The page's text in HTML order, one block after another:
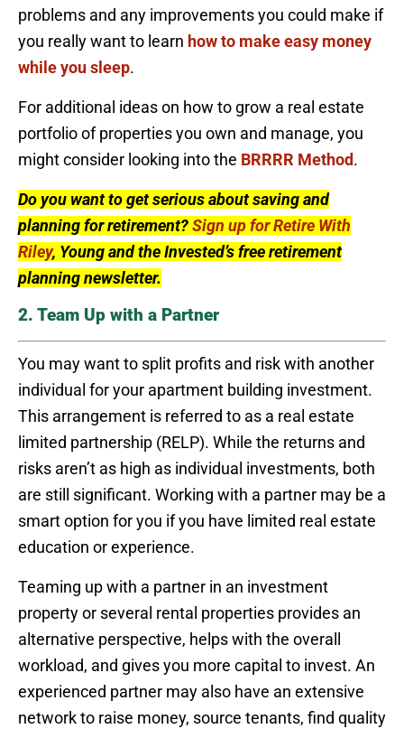
problems and any improvements you could make if
you really want to learn how to make easy money
while you sleep.
For additional ideas on how to grow a real estate
portfolio of properties you own and manage, you
might consider looking into the BRRRR Method.
Do you want to get serious about saving and
planning for retirement?Sign up for Retire With
Riley, Young and the Invested’s free retirement
planning newsletter.
2. Team Up with a Partner
You may want to split profits and risk with another
individual for your apartment building investment.
This arrangement is referred to as a real estate
limited partnership (RELP). While the returns and
risks aren’t as high as individual investments, both
are still significant. Working with a partner may be a
smart option for you if you have limited real estate
education or experience.
Teaming up with a partner in an investment
property or several rental properties provides an
alternative perspective, helps with the overall
workload, and gives you more capital to invest. An
experienced partner may also have an extensive
network to raise money, source tenants, find quality